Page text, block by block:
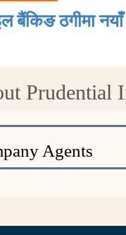
बैंकिङ ठगीमा
Prudential
Agents